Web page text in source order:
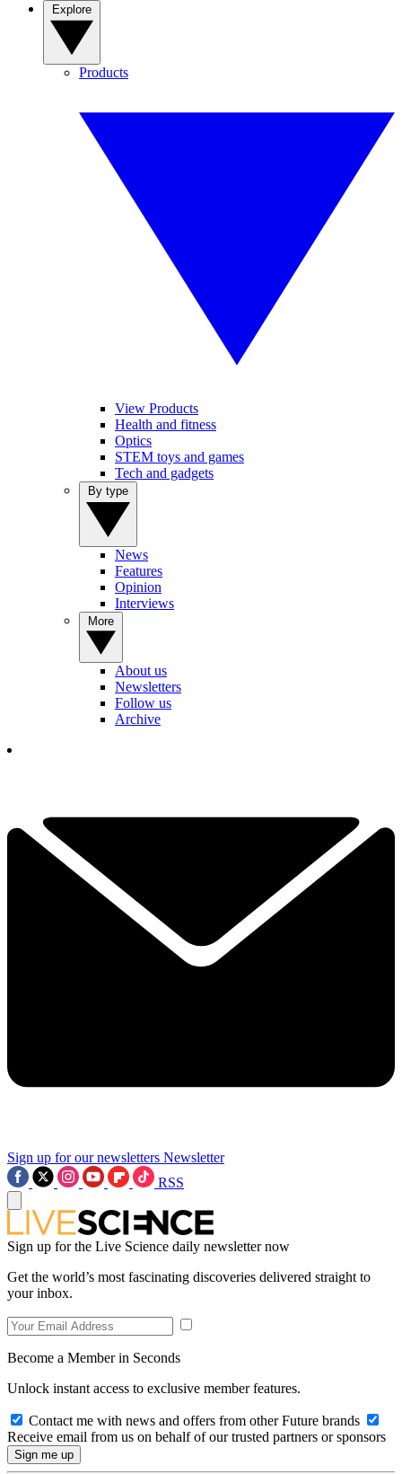
Products
View Products
Health and fitness
Optics
STEM toys and games
Tech and gadgets
News
Features
Opinion
Interviews
About us
Newsletters
Follow us
Archive
Sign up for our newsletters Newsletter
RSS
Sign up for the Live Science daily newsletter now
Get the world’s most fascinating discoveries delivered straight to
your inbox.
Become a Member in Seconds
Unlock instant access to exclusive member features.
Contact me with news and offers from other Future brands
Receive email from us on behalf of our trusted partners or sponsors